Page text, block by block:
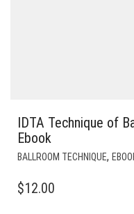
IDTA Technique of
Ebook
BALLROOM TECHNIQUE,
$12.00